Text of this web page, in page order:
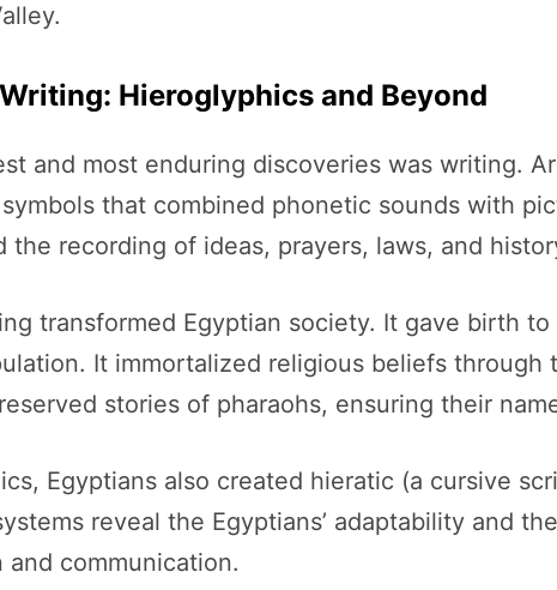
Hieroglyphics and Beyond
and most enduring discoveries was writing.
that combined phonetic sounds with
the recording of ideas, prayers, laws, and
transformed Egyptian society. It gave birth
It immortalized religious beliefs
stories of pharaohs, ensuring their
Egyptians also created hieratic (a cursive
reveal the Egyptians’ adaptability and
communication.